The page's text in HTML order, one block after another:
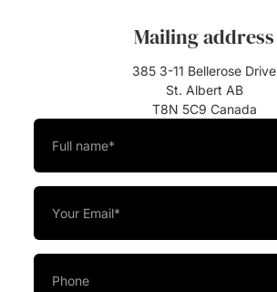
Mailing address
385 3-11 Bellerose Drive
St. Albert AB
T8N 5C9 Canada